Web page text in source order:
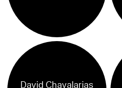
David Chavalarias